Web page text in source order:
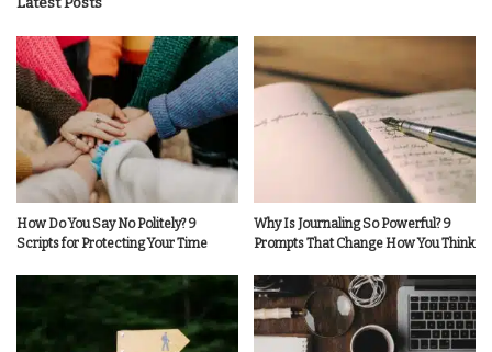
How Do You Say No Politely? 9
Scripts for Protecting Your Time
Why Is Journaling So Powerful? 9
Prompts That Change How You Think